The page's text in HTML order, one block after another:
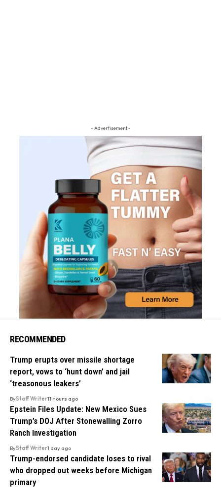
- Advertisement -
RECOMMENDED
Trump erupts over missile shortage
report, vows to ‘hunt down’ and jail
‘treasonous leakers’
ByStaff Writer11 hours ago
Epstein Files Update: New Mexico Sues
Trump’s DOJ After Stonewalling Zorro
Ranch Investigation
ByStaff Writer1 day ago
Trump-endorsed candidate loses to rival
who dropped out weeks before Michigan
primary